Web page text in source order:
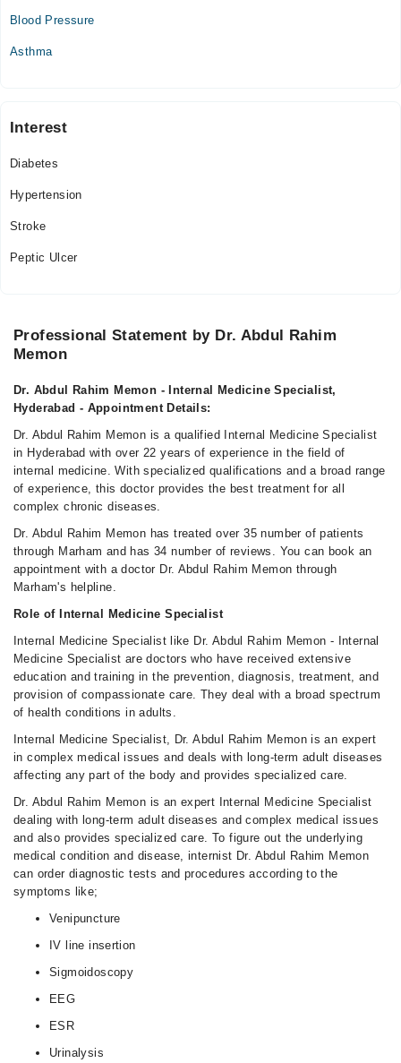
Fri
Sat
Blood Pressure
Asthma
Interest
Diabetes
Hypertension
Stroke
Peptic Ulcer
Professional Statement by Dr. Abdul Rahim
Memon
Dr. Abdul Rahim Memon - Internal Medicine Specialist,
Hyderabad - Appointment Details:
Dr. Abdul Rahim Memon is a qualified Internal Medicine Specialist
in Hyderabad with over 22 years of experience in the field of
internal medicine. With specialized qualifications and a broad range
of experience, this doctor provides the best treatment for all
complex chronic diseases.
Dr. Abdul Rahim Memon has treated over 35 number of patients
through Marham and has 34 number of reviews. You can book an
appointment with a doctor Dr. Abdul Rahim Memon through
Marham's helpline.
Role of Internal Medicine Specialist
Internal Medicine Specialist like Dr. Abdul Rahim Memon - Internal
Medicine Specialist are doctors who have received extensive
education and training in the prevention, diagnosis, treatment, and
provision of compassionate care. They deal with a broad spectrum
of health conditions in adults.
Internal Medicine Specialist, Dr. Abdul Rahim Memon is an expert
in complex medical issues and deals with long-term adult diseases
affecting any part of the body and provides specialized care.
Dr. Abdul Rahim Memon is an expert Internal Medicine Specialist
dealing with long-term adult diseases and complex medical issues
and also provides specialized care. To figure out the underlying
medical condition and disease, internist Dr. Abdul Rahim Memon
can order diagnostic tests and procedures according to the
symptoms like;
Venipuncture
IV line insertion
Sigmoidoscopy
EEG
ESR
Urinalysis